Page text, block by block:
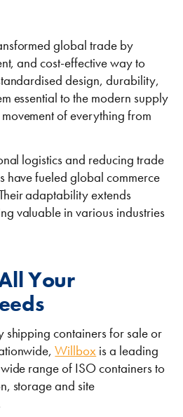
global trade by
and cost-effective way to
design, durability,
essential to the modern supply
of everything from
logistics and reducing trade
have fueled global commerce
adaptability extends
valuable in various industries
Your
containers for sale or
Willbox is a leading
range of ISO containers to
storage and site